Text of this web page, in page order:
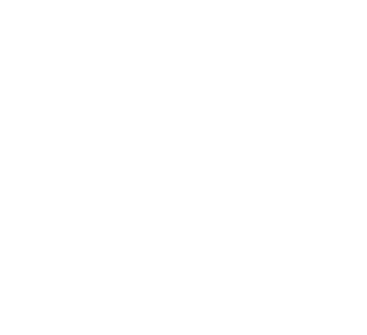
to the new one, ensuring a seamless transition.
you whenever you need further clarification about exporting data. Kindly tap
your queries.
this